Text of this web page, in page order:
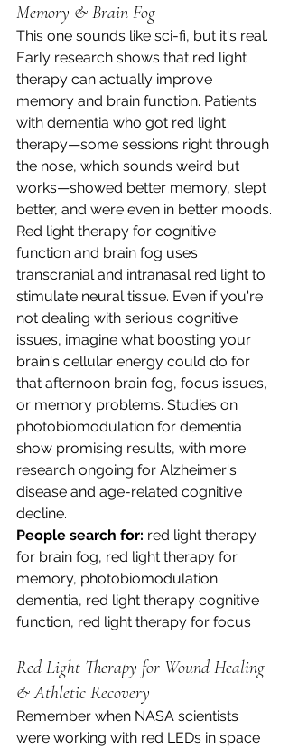
Memory & Brain Fog
This one sounds like sci-fi, but it's real.
Early research shows that red light
therapy can actually improve
memory and brain function. Patients
with dementia who got red light
therapy—some sessions right through
the nose, which sounds weird but
works—showed better memory, slept
better, and were even in better moods.
Red light therapy for cognitive
function and brain fog uses
transcranial and intranasal red light to
stimulate neural tissue. Even if you're
not dealing with serious cognitive
issues, imagine what boosting your
brain's cellular energy could do for
that afternoon brain fog, focus issues,
or memory problems. Studies on
photobiomodulation for dementia
show promising results, with more
research ongoing for Alzheimer's
disease and age-related cognitive
decline.
People search for: red light therapy
for brain fog, red light therapy for
memory, photobiomodulation
dementia, red light therapy cognitive
function, red light therapy for focus
Red Light Therapy for Wound Healing
& Athletic Recovery
Remember when NASA scientists
were working with red LEDs in space